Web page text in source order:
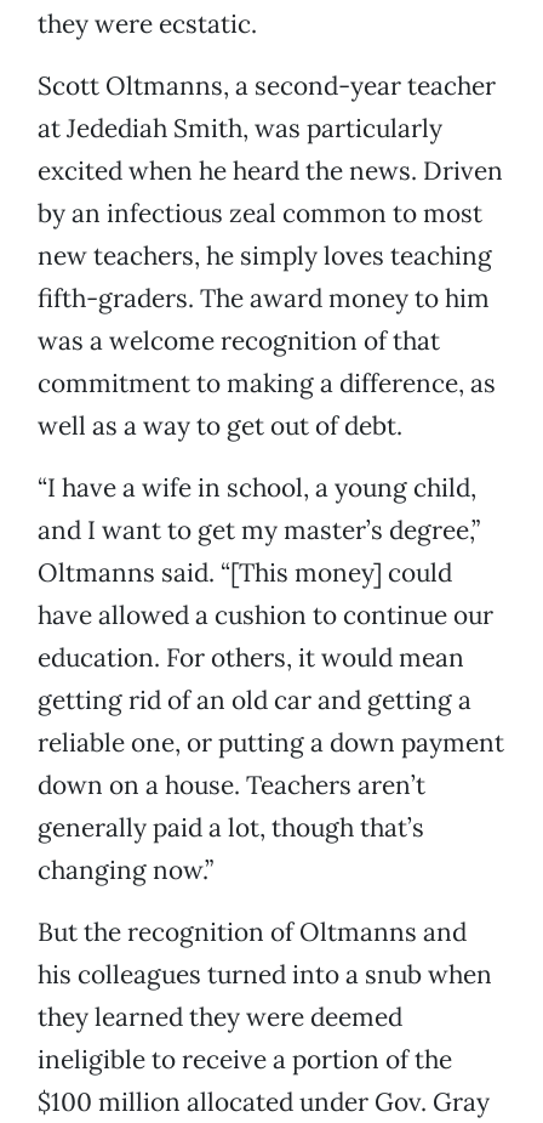
they were ecstatic.
Scott Oltmanns, a second-year teacher
at Jedediah Smith, was particularly
excited when he heard the news. Driven
by an infectious zeal common to most
new teachers, he simply loves teaching
fifth-graders. The award money to him
was a welcome recognition of that
commitment to making a difference, as
well as a way to get out of debt.
“I have a wife in school, a young child,
and I want to get my master’s degree,”
Oltmanns said. “[This money] could
have allowed a cushion to continue our
education. For others, it would mean
getting rid of an old car and getting a
reliable one, or putting a down payment
down on a house. Teachers aren’t
generally paid a lot, though that’s
changing now.”
But the recognition of Oltmanns and
his colleagues turned into a snub when
they learned they were deemed
ineligible to receive a portion of the
$100 million allocated under Gov. Gray